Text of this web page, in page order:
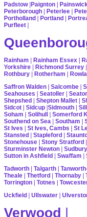
Padstow|Paignton |
Peterborough | Peterlee |
Portholland | Portland |
Purfleet |
Rainham | Rainham Essex |
Yorkshire | Richmond Surrey |
Rothbury | Rotherham |
Saffron Walden | Salcombe |
Seahouses | Seatoller |
Shepshed | Shepton Mallet |
Sidcot | Sidcup |Sidmouth |
Soham | Solihull | Somerford
Southend on Sea | Southam |
St Ives | St Ives, Cambs | St
Stansted | Stapleford |
Stonehouse | Stony Stratford |
Sturminster Newton | Sudbury
Sutton in Ashfield | Swaffam |
Tadworth | Talgarth |
Theale | Thetford | Thornaby |
Torrington | Totnes |
Uckfield | Ullswater |
Verwood |